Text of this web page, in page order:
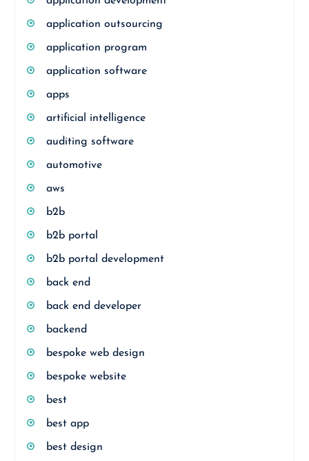
application outsourcing
application program
application software
apps
artificial intelligence
auditing software
automotive
aws
b2b
b2b portal
b2b portal development
back end
back end developer
backend
bespoke web design
bespoke website
best
best app
best design